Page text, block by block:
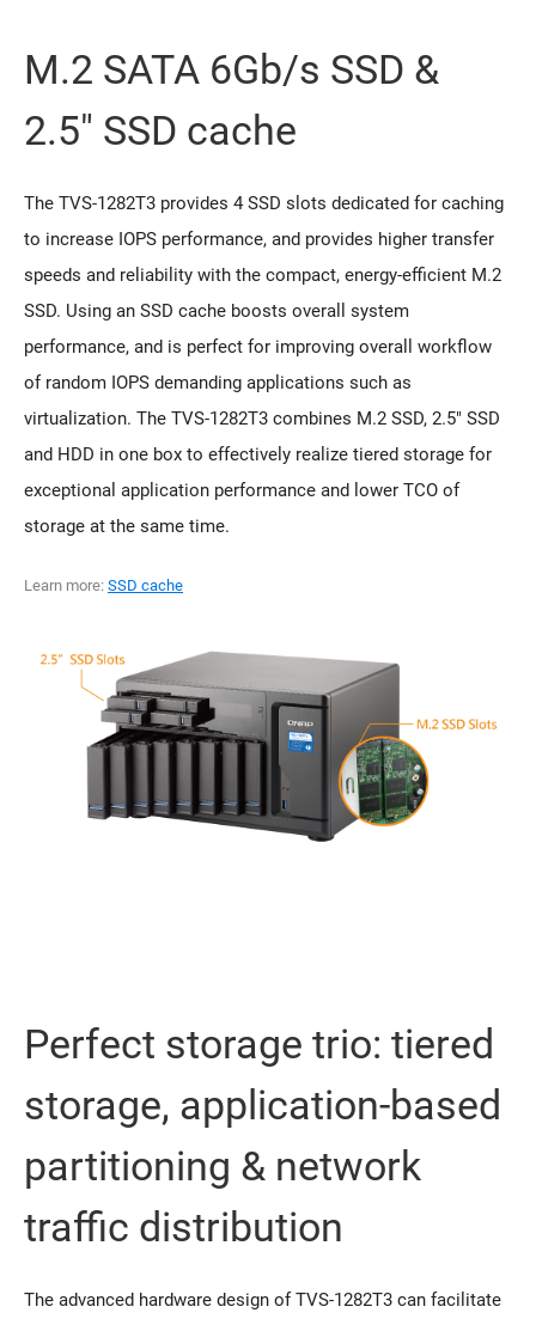
M.2 SATA 6Gb/s SSD &
2.5" SSD cache
The TVS-1282T3 provides 4 SSD slots dedicated for caching
to increase IOPS performance, and provides higher transfer
speeds and reliability with the compact, energy-efficient M.2
SSD. Using an SSD cache boosts overall system
performance, and is perfect for improving overall workflow
of random IOPS demanding applications such as
virtualization. The TVS-1282T3 combines M.2 SSD, 2.5" SSD
and HDD in one box to effectively realize tiered storage for
exceptional application performance and lower TCO of
storage at the same time.
Learn more: SSD cache
Perfect storage trio: tiered
storage, application-based
partitioning & network
traffic distribution
The advanced hardware design of TVS-1282T3 can facilitate